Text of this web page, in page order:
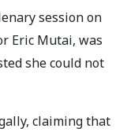
session on
Eric Mutai, was
she could not
claiming that